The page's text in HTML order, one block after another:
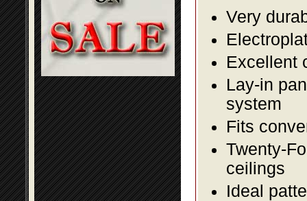
Very
Excellent
Lay-in
system
Fits
Twenty-
ceilings
Ideal